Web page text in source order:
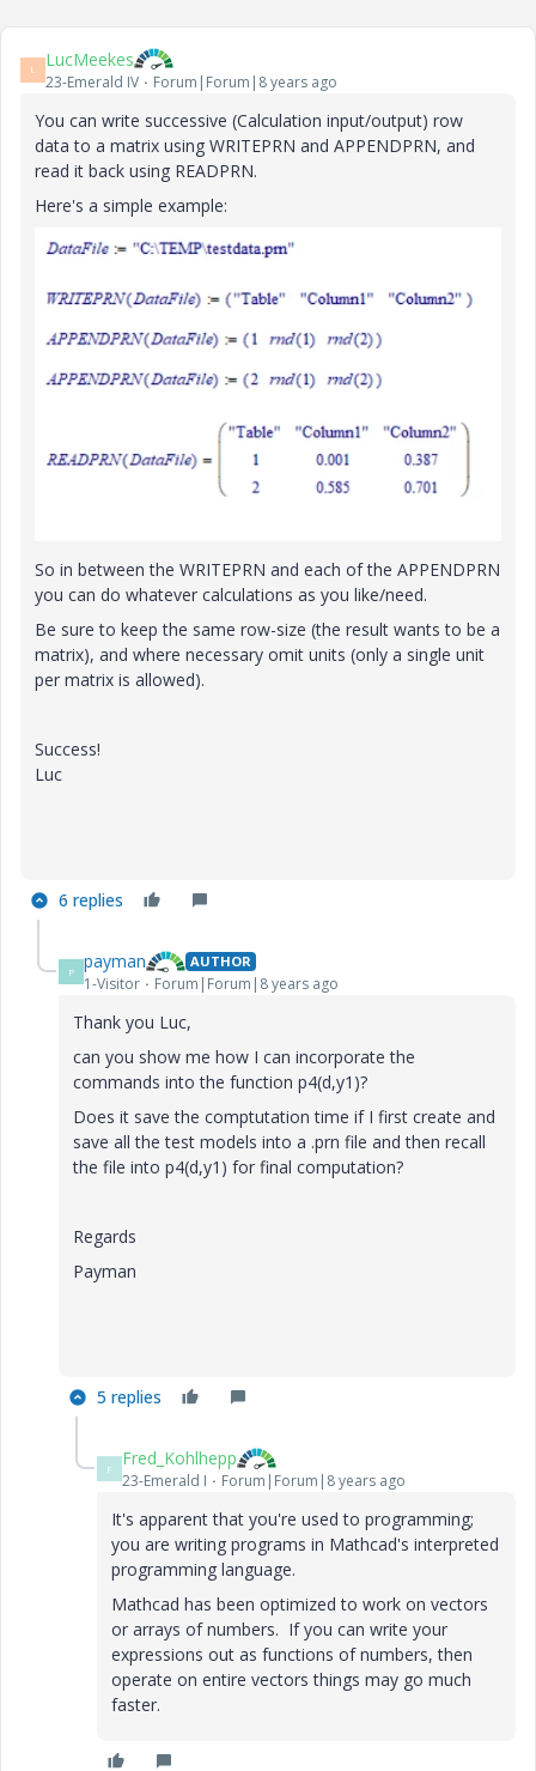
L LucMeekes
23-Emerald IV Forum|Forum|8 years ago
You can write successive (Calculation input/output) row
data to a matrix using WRITEPRN and APPENDPRN, and
read it back using READPRN.
Here's a simple example:
So in between the WRITEPRN and each of the APPENDPRN
you can do whatever calculations as you like/need.
Be sure to keep the same row-size (the result wants to be a
matrix), and where necessary omit units (only a single unit
per matrix is allowed).
Success!
Luc
6 replies
P payman AUTHOR
1-Visitor Forum|Forum|8 years ago
Thank you Luc,
can you show me how I can incorporate the
commands into the function p4(d,y1)?
Does it save the comptutation time if I first create and
save all the test models into a .prn file and then recall
the file into p4(d,y1) for final computation?
Regards
Payman
5 replies
F Fred_Kohlhepp
23-Emerald I Forum|Forum|8 years ago
It's apparent that you're used to programming;
you are writing programs in Mathcad's interpreted
programming language.
Mathcad has been optimized to work on vectors
or arrays of numbers. If you can write your
expressions out as functions of numbers, then
operate on entire vectors things may go much
faster.